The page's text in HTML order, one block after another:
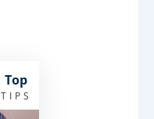
Top
TIPS